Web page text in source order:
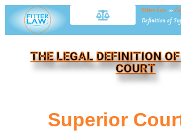
Fitter Law »
Definition of
THE LEGAL DEFINITION
COURT
Superior